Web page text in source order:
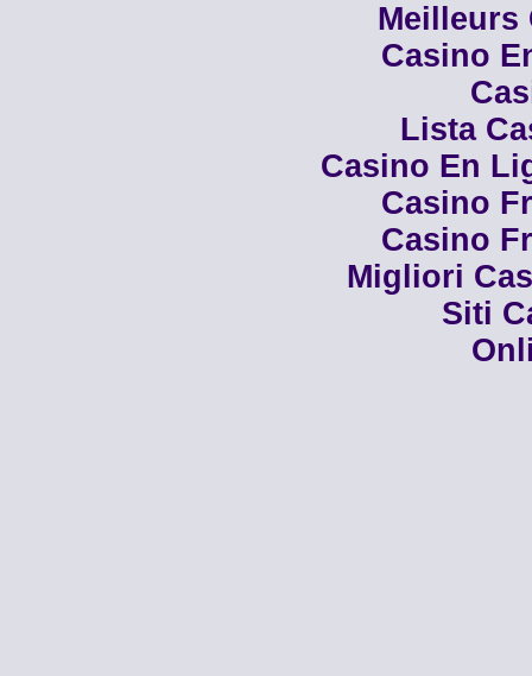
Meilleurs
Casino
Lista
Casino En
Casino
Casino
Migliori
Siti